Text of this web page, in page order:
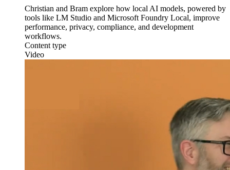
Christian and Bram explore how local AI models, powered by
tools like LM Studio and Microsoft Foundry Local, improve
performance, privacy, compliance, and development
workflows.
Content type
Video